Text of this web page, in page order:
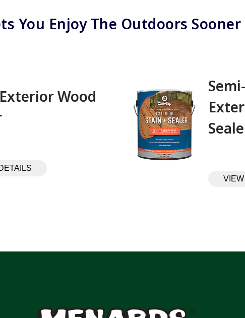
You Enjoy The Outdoors Sooner
Wood